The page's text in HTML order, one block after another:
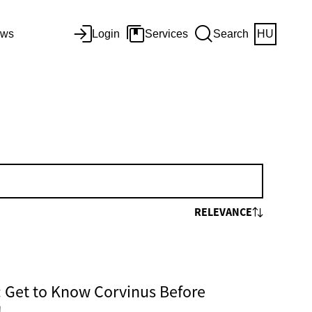
Login Services Search HU
RELEVANCE
Get to Know Corvinus Before